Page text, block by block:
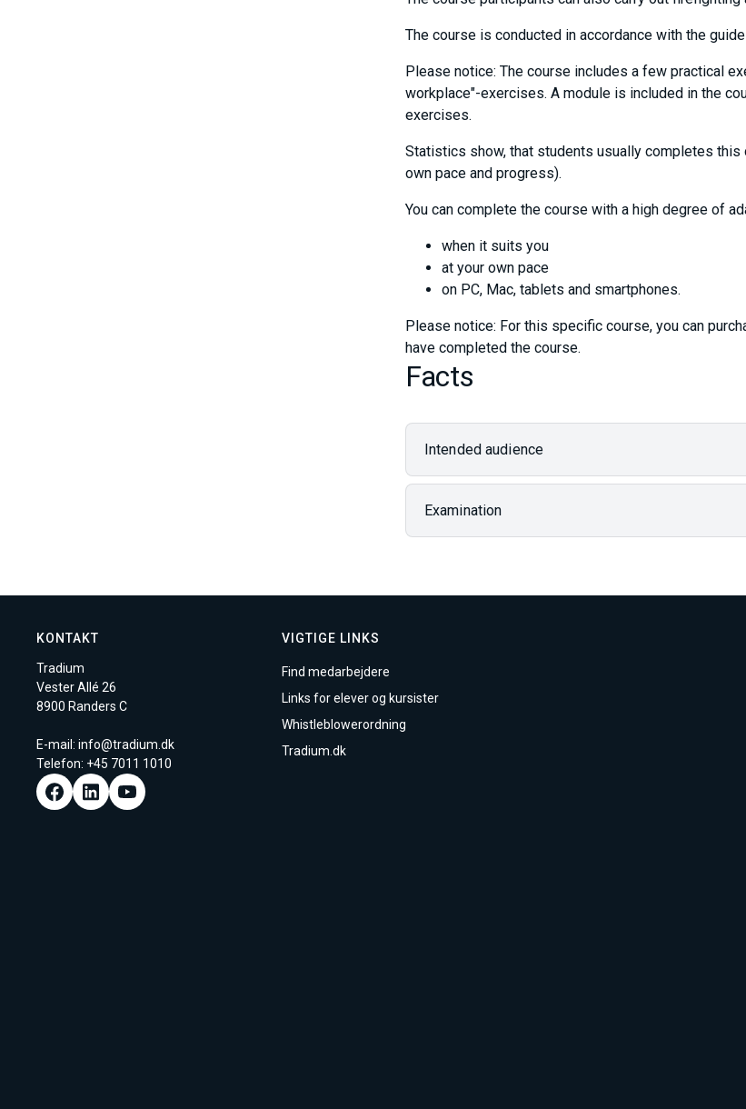
The course is conducted in accordance with the
Please notice: The course includes a few practical
workplace"-exercises. A module is included in the
exercises.
Statistics show, that students usually completes
own pace and progress).
You can complete the course with a high degree of
when it suits you
at your own pace
on PC, Mac, tablets and smartphones.
Please notice: For this specific course, you can
have completed the course.
Facts
Intended audience
Examination
KONTAKT
Tradium
Vester Allé 26
8900 Randers C
E-mail: info@tradium.dk
Telefon: +45 7011 1010
VIGTIGE LINKS
Find medarbejdere
Links for elever og kursister
Whistleblowerordning
Tradium.dk